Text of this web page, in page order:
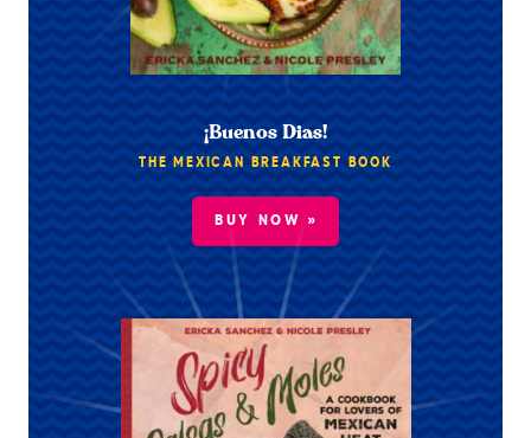
¡Buenos Dias!
THE MEXICAN BREAKFAST BOOK
BUY NOW »